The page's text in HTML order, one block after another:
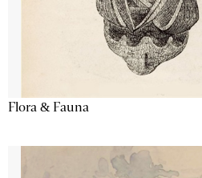
Flora & Fauna